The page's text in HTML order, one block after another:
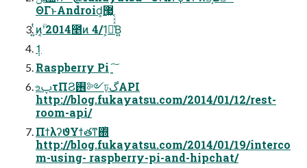
ΘΓͱAndroid͕޷͖
͍ͭͷؒʹ͔2014೥ͷ 4/1͕ա͗ͯͯͭΒ͍
1݄
Raspberry Pi ָ͍͠
உࢠτΠϨ࢖༻ঢ়گAPI
http://blog.fukayatsu.com/2014/01/12/rest-
room-api/
ΠϯλʔϑΥϯతͳ΍ͭ
http://blog.fukayatsu.com/2014/01/19/interco
m-using- raspberry-pi-and-hipchat/